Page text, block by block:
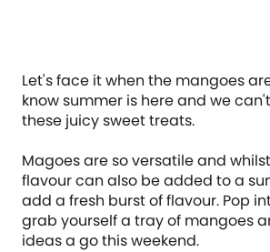
Let's face it when the mangoes
know summer is here and we
these juicy sweet treats.
Magoes are so versatile and
flavour can also be added to a
add a fresh burst of flavour. Pop
grab yourself a tray of mangoes
ideas a go this weekend.